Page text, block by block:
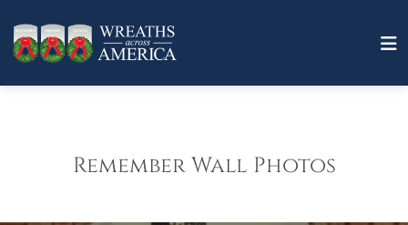
Remember Wall Photos